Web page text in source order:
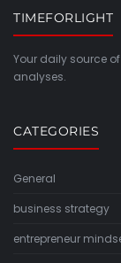
TIMEFORLIGHT
Your daily source
analyses.
CATEGORIES
General
business strategy
entrepreneur